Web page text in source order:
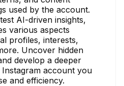
used by the account.
AI-driven insights,
various aspects
profiles, interests,
Uncover hidden
develop a deeper
account you
and efficiency.